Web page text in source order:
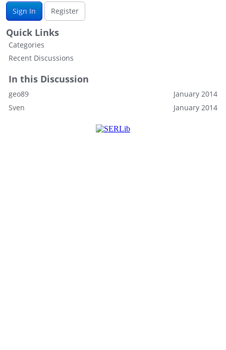
Sign In
Register
Quick Links
Categories
Recent Discussions
In this Discussion
January 2014
geo89
January 2014
Sven